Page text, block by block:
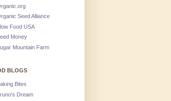
Seed Alliance
Food USA
Money
Mountain Farm
BLOGS
Bites
Dream